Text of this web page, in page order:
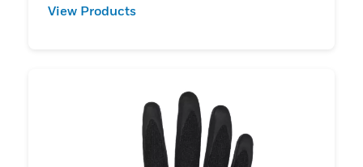
View Products